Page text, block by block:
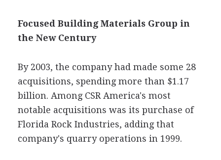
Focused Building Materials Group in
the New Century
By 2003, the company had made some 28
acquisitions, spending more than $1.17
billion. Among CSR America's most
notable acquisitions was its purchase of
Florida Rock Industries, adding that
company's quarry operations in 1999.